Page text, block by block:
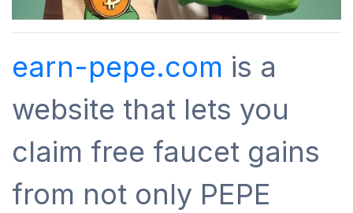
earn-pepe.com is a
website that lets you
claim free faucet gains
from not only PEPE